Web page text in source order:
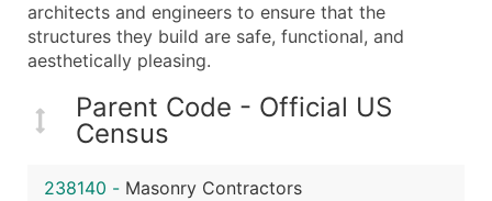
Website (where available)
Years in Business
Location Type (HQ, Branch, Subsidiary)
Modeled Credit Rating
Public / Private Status
...and more (Inquire)
architects and engineers to ensure that the
structures they build are safe, functional, and
aesthetically pleasing.
Parent Code - Official US
Census
238140 - Masonry Contractors